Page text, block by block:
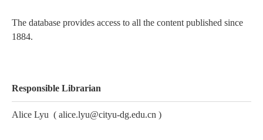
The database provides access to all the content published since
1884.
Responsible Librarian
Alice Lyu ( alice.lyu@cityu-dg.edu.cn )